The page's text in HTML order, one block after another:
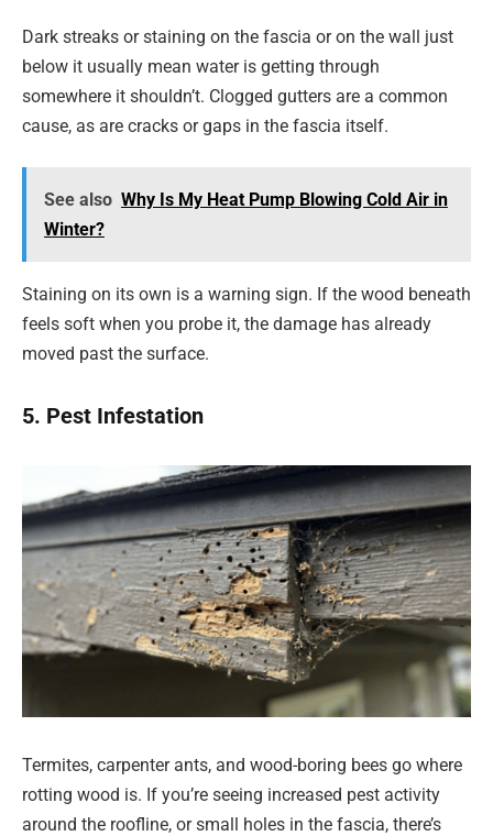
Dark streaks or staining on the fascia or on the wall just
below it usually mean water is getting through
somewhere it shouldn’t. Clogged gutters are a common
cause, as are cracks or gaps in the fascia itself.
See also Why Is My Heat Pump Blowing Cold Air in
Winter?
Staining on its own is a warning sign. If the wood beneath
feels soft when you probe it, the damage has already
moved past the surface.
5. Pest Infestation
Termites, carpenter ants, and wood-boring bees go where
rotting wood is. If you’re seeing increased pest activity
around the roofline, or small holes in the fascia, there’s